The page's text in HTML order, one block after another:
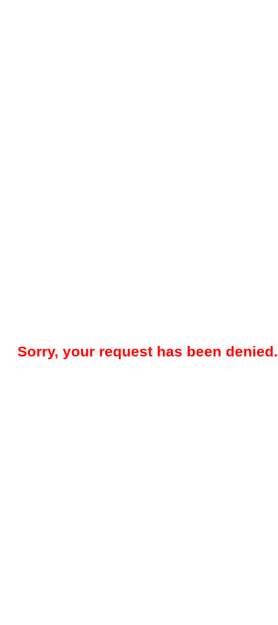
Sorry, your request has been denied.